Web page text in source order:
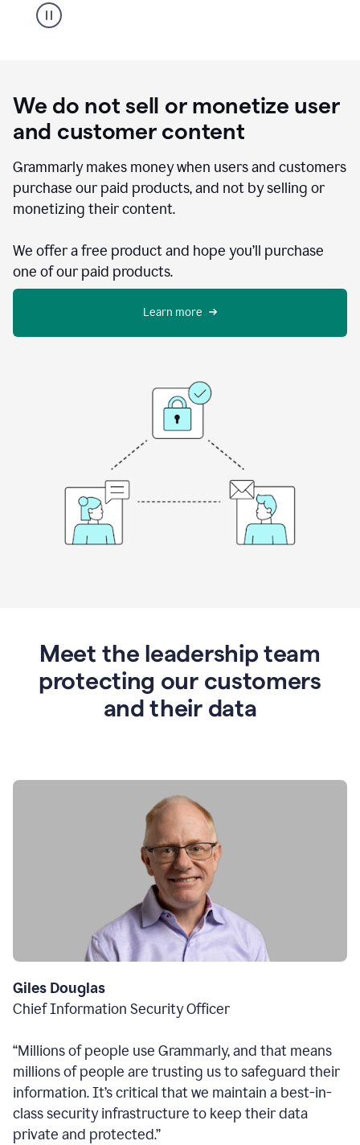
We do not sell or monetize user
and customer content
Grammarly makes money when users and customers
purchase our paid products, and not by selling or
monetizing their content.
We offer a free product and hope you’ll purchase
one of our paid products.
Learn more
Meet the leadership team
protecting our customers
and their data
Giles Douglas
Chief Information Security Officer
“Millions of people use Grammarly, and that means
millions of people are trusting us to safeguard their
information. It’s critical that we maintain a best-in-
class security infrastructure to keep their data
private and protected.”